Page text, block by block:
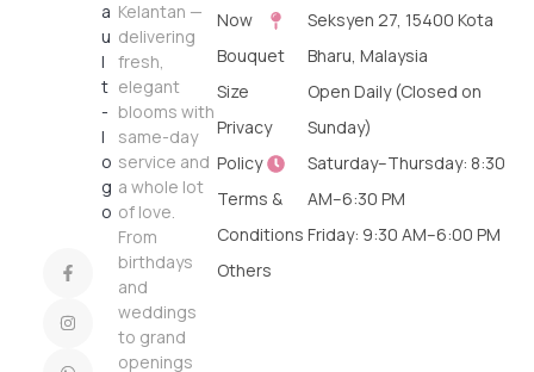
Kelantan —
delivering
fresh,
elegant
blooms with
same-day
service and
a whole lot
of love.
From
birthdays
and
weddings
to grand
openings
Now
Bouquet
Size
Privacy
Policy
Terms &
Conditions
Others
Seksyen 27, 15400 Kota
Bharu, Malaysia
Open Daily (Closed on
Sunday)
Saturday–Thursday: 8:30
AM–6:30 PM
Friday: 9:30 AM–6:00 PM